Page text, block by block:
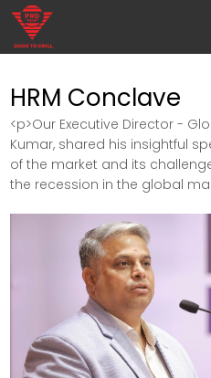
HRM Conclave
<p>Our Executive Director -
Kumar, shared his insightful
of the market and its
the recession in the global